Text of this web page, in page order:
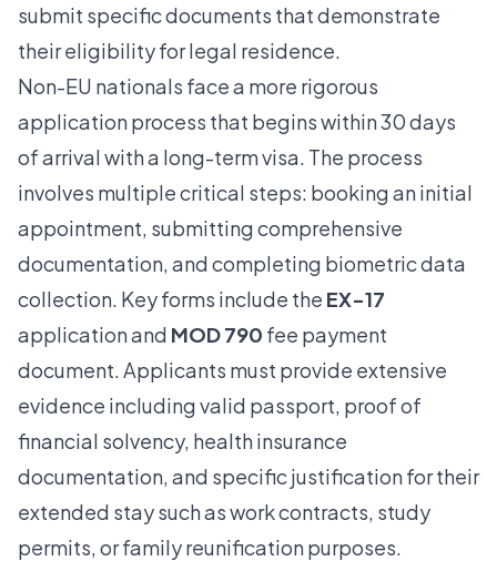
submit specific documents that demonstrate
their eligibility for legal residence.
Non-EU nationals face a more rigorous
application process that begins within 30 days
of arrival with a long-term visa. The process
involves multiple critical steps: booking an initial
appointment, submitting comprehensive
documentation, and completing biometric data
collection. Key forms include the EX-17
application and MOD 790 fee payment
document. Applicants must provide extensive
evidence including valid passport, proof of
financial solvency, health insurance
documentation, and specific justification for their
extended stay such as work contracts, study
permits, or family reunification purposes.